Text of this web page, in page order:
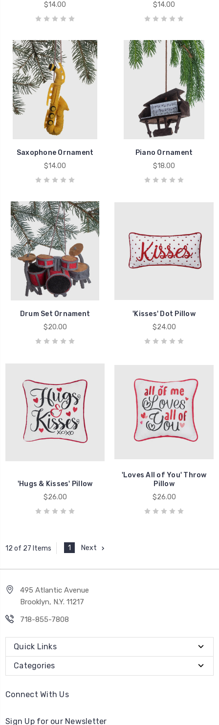
$14.00
$14.00
Saxophone Ornament
$14.00
Piano Ornament
$18.00
Drum Set Ornament
$20.00
'Kisses' Dot Pillow
$24.00
'Hugs & Kisses' Pillow
$26.00
'Loves All of You' Throw
Pillow
$26.00
12 of 27 Items 1 Next
495 Atlantic Avenue
Brooklyn, N.Y. 11217
718-855-7808
Quick Links
Categories
Connect With Us
Sign Up for our Newsletter